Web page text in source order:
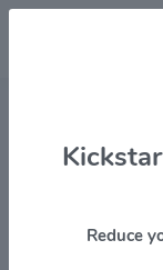
Stock &
Hewlett
$HPE
Reduce